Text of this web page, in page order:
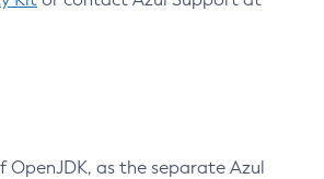
OpenJDK, as the separate Azul